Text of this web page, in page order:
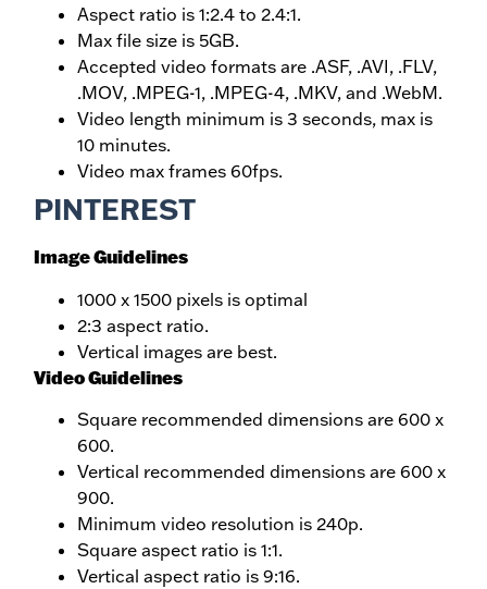
Aspect ratio is 1:2.4 to 2.4:1.
Max file size is 5GB.
Accepted video formats are .ASF, .AVI, .FLV,
.MOV, .MPEG-1, .MPEG-4, .MKV, and .WebM.
Video length minimum is 3 seconds, max is
10 minutes.
Video max frames 60fps.
PINTEREST
Image Guidelines
1000 x 1500 pixels is optimal
2:3 aspect ratio.
Vertical images are best.
Video Guidelines
Square recommended dimensions are 600 x
600.
Vertical recommended dimensions are 600 x
900.
Minimum video resolution is 240p.
Square aspect ratio is 1:1.
Vertical aspect ratio is 9:16.